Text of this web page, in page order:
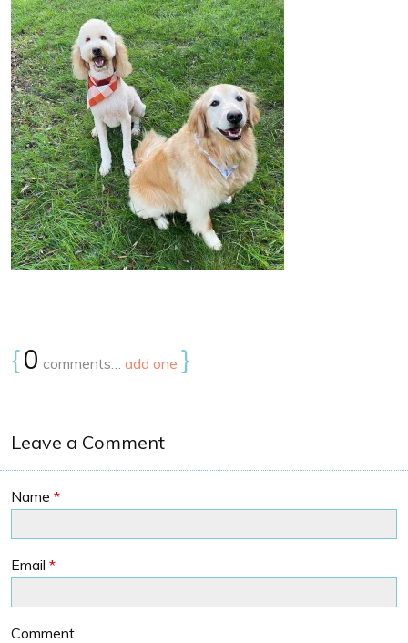
{0 comments… add one }
Leave a Comment
Name *
Email *
Comment